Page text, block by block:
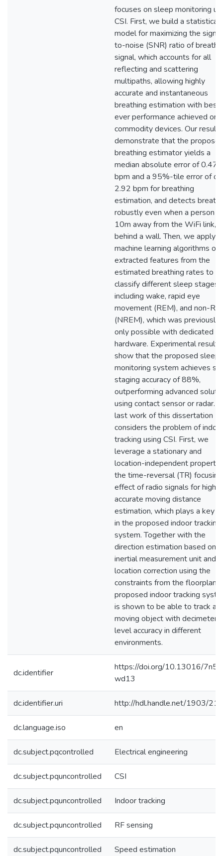
focuses on sleep monitoring
CSI. First, we build a statistical
model for maximizing the
to-noise (SNR) ratio of
signal, which accounts for all
reflecting and scattering
multipaths, allowing highly
accurate and instantaneous
breathing estimation with best-
ever performance achieved on
commodity devices. Our results
demonstrate that the
breathing estimator yields a
median absolute error of 0.47
bpm and a 95%-tile error of
2.92 bpm for breathing
estimation, and detects
robustly even when a person is
10m away from the WiFi link,
behind a wall. Then, we apply
machine learning algorithms on
extracted features from the
estimated breathing rates to
classify different sleep stages,
including wake, rapid eye
movement (REM), and non-
(NREM), which was previously
only possible with dedicated
hardware. Experimental results
show that the proposed sleep
monitoring system achieves
staging accuracy of 88%,
outperforming advanced
using contact sensor or radar.
last work of this dissertation
considers the problem of
tracking using CSI. First, we
leverage a stationary and
location-independent property
the time-reversal (TR) focusing
effect of radio signals for highly
accurate moving distance
estimation, which plays a key
in the proposed indoor tracking
system. Together with the
direction estimation based on
inertial measurement unit and
location correction using the
constraints from the floorplan,
proposed indoor tracking
is shown to be able to track a
moving object with decimeter-
level accuracy in different
environments.
dc.identifier
https://doi.org/10.13016/
wd13
dc.identifier.uri http://hdl.handle.net/1903/
dc.language.iso en
dc.subject.pqcontrolled Electrical engineering
dc.subject.pquncontrolled CSI
dc.subject.pquncontrolled Indoor tracking
dc.subject.pquncontrolled RF sensing
dc.subject.pquncontrolled Speed estimation